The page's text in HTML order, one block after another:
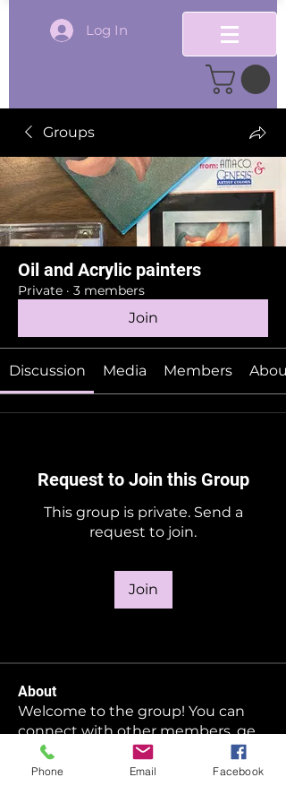
Log In
Groups
Oil and Acrylic painters
Private · 3 members
Join
Discussion Media Members About
Request to Join this Group
This group is private. Send a
request to join.
Join
About
Welcome to the group! You can
connect with other members, ge...
Read more
Phone Email Facebook